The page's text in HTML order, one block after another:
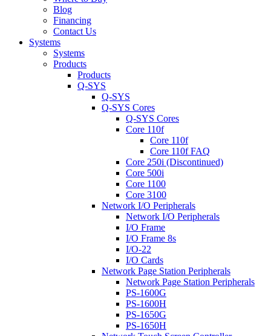
Blog
Financing
Contact Us
Systems
Systems
Products
Products
Q-SYS
Q-SYS
Q-SYS Cores
Q-SYS Cores
Core 110f
Core 110f
Core 110f FAQ
Core 250i (Discontinued)
Core 500i
Core 1100
Core 3100
Network I/O Peripherals
Network I/O Peripherals
I/O Frame
I/O Frame 8s
I/O-22
I/O Cards
Network Page Station Peripherals
Network Page Station Peripherals
PS-1600G
PS-1600H
PS-1650G
PS-1650H